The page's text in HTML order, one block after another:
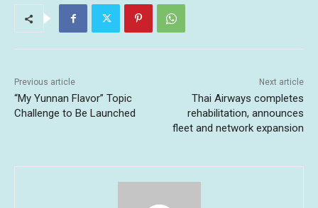
Previous article
“My Yunnan Flavor” Topic
Challenge to Be Launched
Next article
Thai Airways completes
rehabilitation, announces
fleet and network expansion